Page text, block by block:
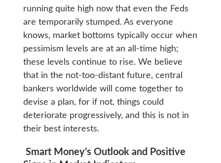
running quite high now that even the Feds
are temporarily stumped. As everyone
knows, market bottoms typically occur when
pessimism levels are at an all-time high;
these levels continue to rise. We believe
that in the not-too-distant future, central
bankers worldwide will come together to
devise a plan, for if not, things could
deteriorate progressively, and this is not in
their best interests.
Smart Money’s Outlook and Positive